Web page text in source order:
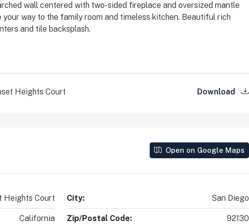
wall centered with two-sided fireplace and oversized mantle
way to the family room and timeless kitchen. Beautiful rich
and tile backsplash.
Heights Court Download
Open on Google Maps
Heights Court City: San Diego
California Zip/Postal Code: 92130
Carlsbad, Carlsbad,
California, 92008, United
92056